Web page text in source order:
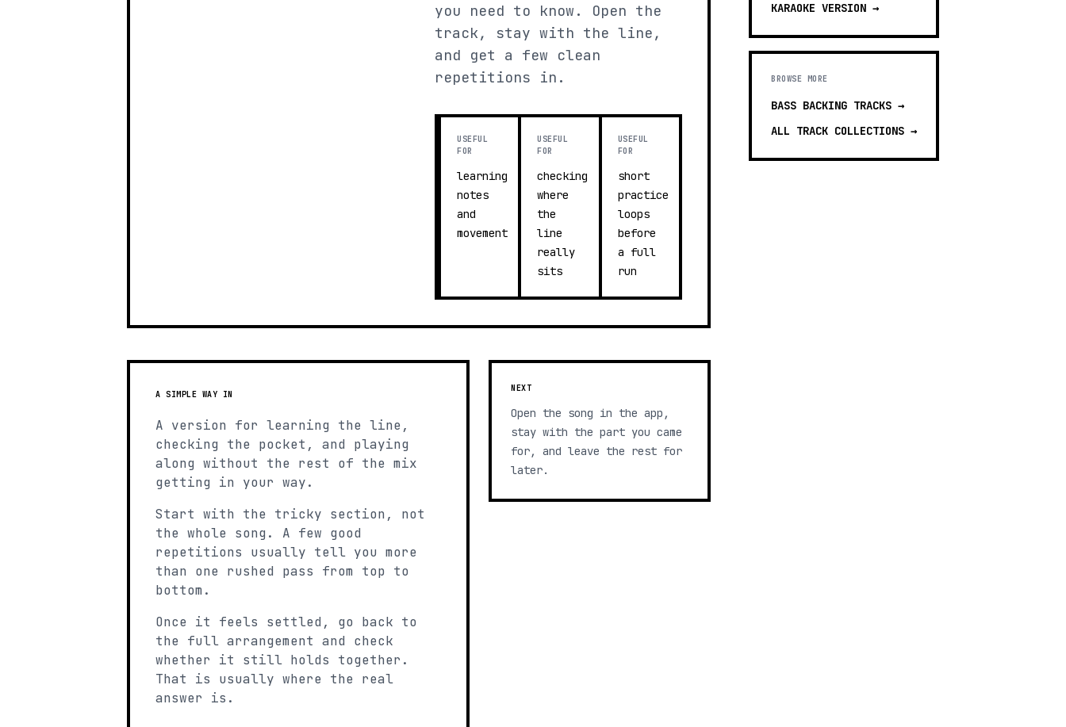
you need to know. Open the
track, stay with the line,
and get a few clean
repetitions in.
USEFUL
FOR
learning
notes
and
movement
USEFUL
FOR
checking
where
the
line
really
sits
USEFUL
FOR
short
practice
loops
before
a full
run
A SIMPLE WAY IN
A version for learning the line,
checking the pocket, and playing
along without the rest of the mix
getting in your way.
Start with the tricky section, not
the whole song. A few good
repetitions usually tell you more
than one rushed pass from top to
bottom.
Once it feels settled, go back to
the full arrangement and check
whether it still holds together.
That is usually where the real
answer is.
NEXT
Open the song in the app,
stay with the part you came
for, and leave the rest for
later.
KARAOKE VERSION →
BROWSE MORE
BASS BACKING TRACKS →
ALL TRACK COLLECTIONS →